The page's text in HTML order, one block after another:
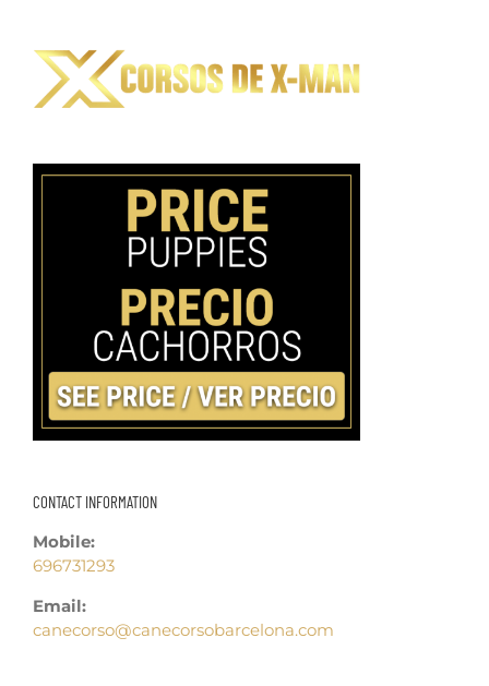
CONTACT INFORMATION
Mobile:
696731293
Email:
canecorso@canecorsobarcelona.com